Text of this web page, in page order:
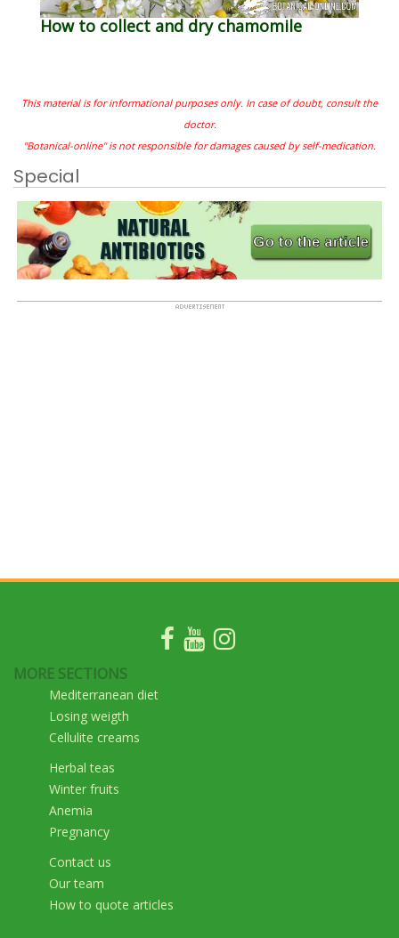
How to collect and dry chamomile
This material is for informational purposes only. In case of doubt, consult the
doctor.
"Botanical-online" is not responsible for damages caused by self-medication.
Special
MORE SECTIONS
Mediterranean diet
Losing weigth
Cellulite creams
Herbal teas
Winter fruits
Anemia
Pregnancy
Contact us
Our team
How to quote articles